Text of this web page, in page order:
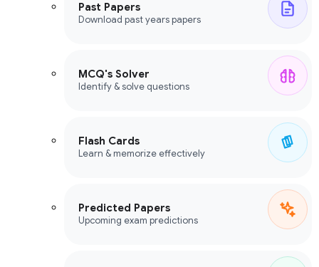
Past Papers
Download past years papers
MCQ's Solver
Identify & solve questions
Flash Cards
Learn & memorize effectively
Predicted Papers
Upcoming exam predictions